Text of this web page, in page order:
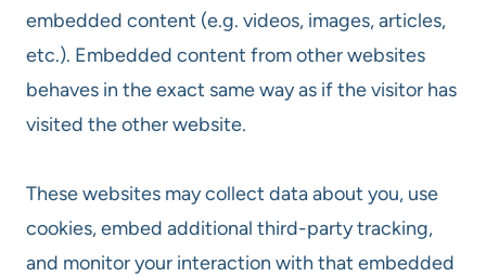
embedded content (e.g. videos, images, articles,
etc.). Embedded content from other websites
behaves in the exact same way as if the visitor has
visited the other website.
These websites may collect data about you, use
cookies, embed additional third-party tracking,
and monitor your interaction with that embedded